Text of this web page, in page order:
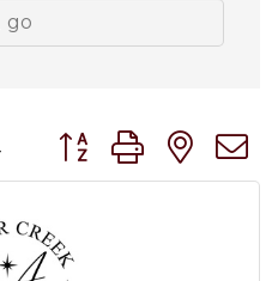
go
Button group with